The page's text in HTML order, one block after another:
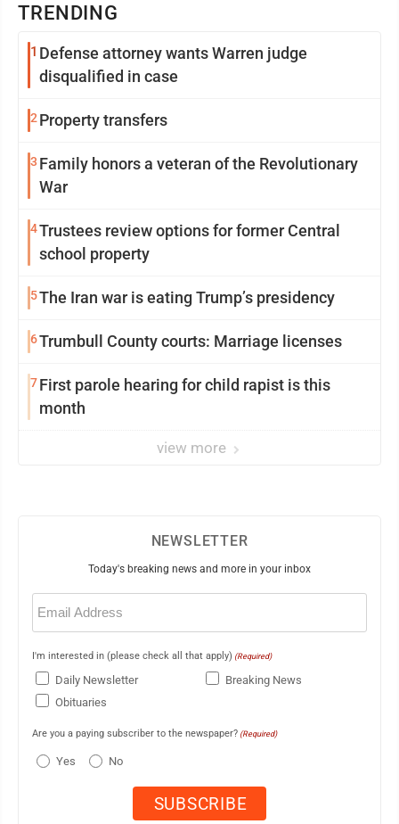
TRENDING
1 Defense attorney wants Warren judge
disqualified in case
2Property transfers
3 Family honors a veteran of the Revolutionary
War
4Trustees review options for former Central
school property
5The Iran war is eating Trump’s presidency
6Trumbull County courts: Marriage licenses
7First parole hearing for child rapist is this
month
view more
NEWSLETTER
Today's breaking news and more in your inbox
Email
(Required)
I'm interested in (please check all that apply) (Required)
Daily Newsletter
Breaking News
Obituaries
Are you a paying subscriber to the newspaper? (Required)
Yes No